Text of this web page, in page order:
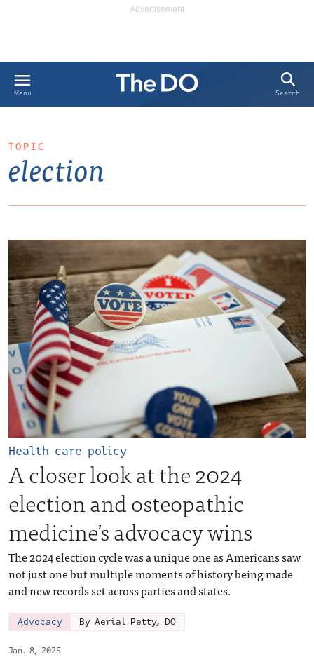
Menu Search
TOPIC
election
Jan. 8, 2025
Health care policy
A closer look at the 2024
election and osteopathic
medicine’s advocacy wins
The 2024 election cycle was a unique one as Americans saw
not just one but multiple moments of history being made
and new records set across parties and states.
Advocacy By Aerial Petty, DO